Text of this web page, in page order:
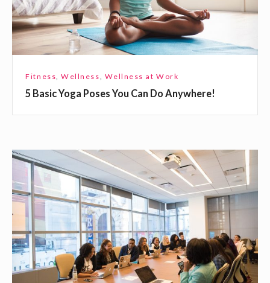
o
g
a
Y
u
C
n
D
o
Fitness ,Wellness Wellness at Work
5 Basic Yoga Poses You Can Do Anywhere!
H
w
S
p